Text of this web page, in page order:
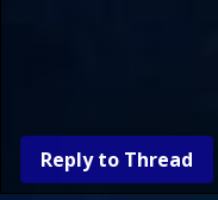
Reply to Thread